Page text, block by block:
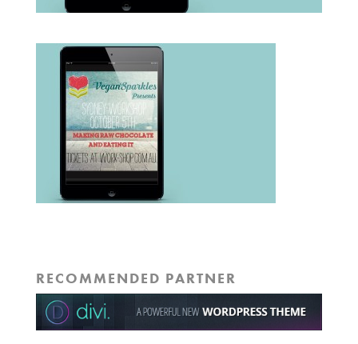
RECOMMENDED PARTNER